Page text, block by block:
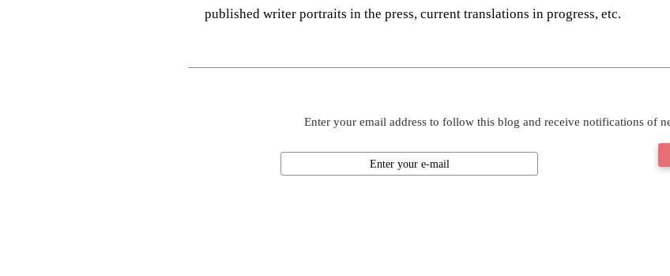
published writer portraits in the press, current translations in progress, etc.
Enter your email address to follow this blog and receive notifications of